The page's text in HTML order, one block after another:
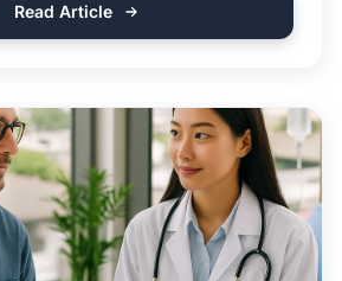
Read Article